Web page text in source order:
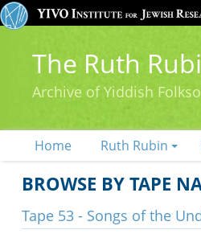
The Ruth
Archive of Yiddish
Home Ruth Rubin
BROWSE BY TAPE
Tape 53 - Songs of the